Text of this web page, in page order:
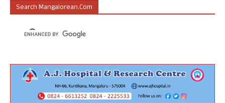
Search Mangalorean.com